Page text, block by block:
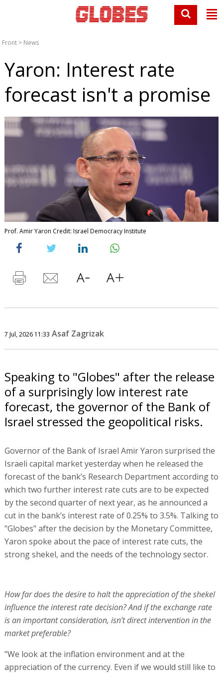
Front > News
Yaron: Interest rate
forecast isn't a promise
Prof. Amir Yaron Credit: Israel Democracy Institute
7 Jul, 2026 11:33 Asaf Zagrizak
Speaking to "Globes" after the release
of a surprisingly low interest rate
forecast, the governor of the Bank of
Israel stressed the geopolitical risks.
Governor of the Bank of Israel Amir Yaron surprised the
Israeli capital market yesterday when he released the
forecast of the bank’s Research Department according to
which two further interest rate cuts are to be expected
by the second quarter of next year, as he announced a
cut in the bank’s interest rate of 0.25% to 3.5%. Talking to
"Globes" after the decision by the Monetary Committee,
Yaron spoke about the pace of interest rate cuts, the
strong shekel, and the needs of the technology sector.
How far does the desire to halt the appreciation of the shekel
influence the interest rate decision? And if the exchange rate
is an important consideration, isn’t direct intervention in the
market preferable?
"We look at the inflation environment and at the
appreciation of the currency. Even if we would still like to